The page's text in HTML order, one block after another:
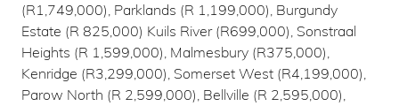
(R1,749,000), Parklands (R 1,199,000), Burgundy
Estate (R 825,000) Kuils River (R699,000), Sonstraal
Heights (R 1,599,000), Malmesbury (R375,000),
Kenridge (R3,299,000), Somerset West (R4,199,000),
Parow North (R 2,599,000), Bellville (R 2,595,000),